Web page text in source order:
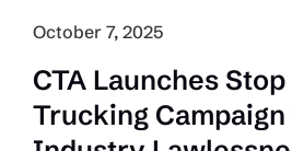
October 7, 2025
CTA Launches
Trucking Campaign